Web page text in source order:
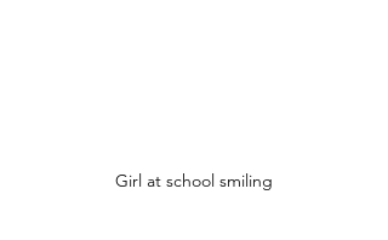
Girl at school smiling